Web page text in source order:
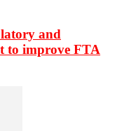
and
to improve FTA